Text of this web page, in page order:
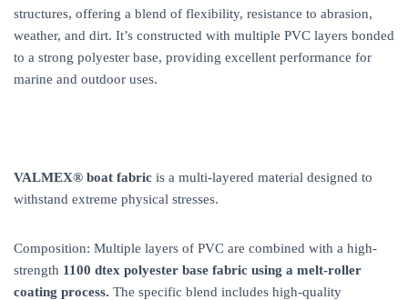
structures, offering a blend of flexibility, resistance to abrasion,
weather, and dirt. It’s constructed with multiple PVC layers bonded
to a strong polyester base, providing excellent performance for
marine and outdoor uses.
VALMEX® boat fabric is a multi-layered material designed to
withstand extreme physical stresses.
Composition: Multiple layers of PVC are combined with a high-
strength 1100 dtex polyester base fabric using a melt-roller
coating process. The specific blend includes high-quality